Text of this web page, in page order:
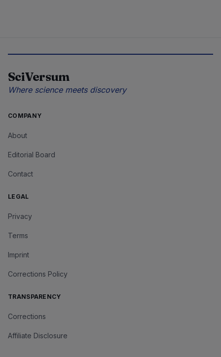
SciVersum
Where science meets discovery
COMPANY
About
Editorial Board
Contact
LEGAL
Privacy
Terms
Imprint
Corrections Policy
TRANSPARENCY
Corrections
Affiliate Disclosure